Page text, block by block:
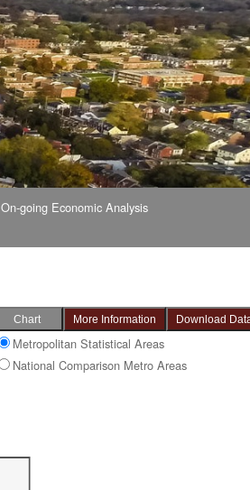
On-going Economic Analysis
Metropolitan Statistical Areas
National Comparison Metro Areas